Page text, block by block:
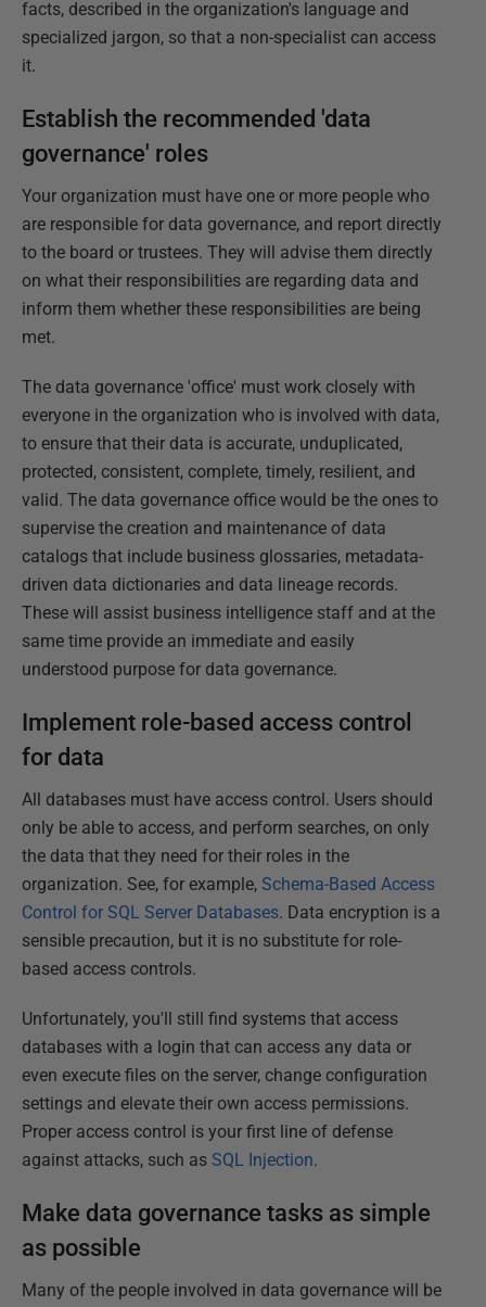
facts, described in the organization's language and
specialized jargon, so that a non-specialist can access
it.
Establish the recommended 'data
governance' roles
Your organization must have one or more people who
are responsible for data governance, and report directly
to the board or trustees. They will advise them directly
on what their responsibilities are regarding data and
inform them whether these responsibilities are being
met.
The data governance 'office' must work closely with
everyone in the organization who is involved with data,
to ensure that their data is accurate, unduplicated,
protected, consistent, complete, timely, resilient, and
valid. The data governance office would be the ones to
supervise the creation and maintenance of data
catalogs that include business glossaries, metadata-
driven data dictionaries and data lineage records.
These will assist business intelligence staff and at the
same time provide an immediate and easily
understood purpose for data governance.
Implement role-based access control
for data
All databases must have access control. Users should
only be able to access, and perform searches, on only
the data that they need for their roles in the
organization. See, for example, Schema-Based Access
Control for SQL Server Databases. Data encryption is a
sensible precaution, but it is no substitute for role-
based access controls.
Unfortunately, you'll still find systems that access
databases with a login that can access any data or
even execute files on the server, change configuration
settings and elevate their own access permissions.
Proper access control is your first line of defense
against attacks, such as SQL Injection.
Make data governance tasks as simple
as possible
Many of the people involved in data governance will be